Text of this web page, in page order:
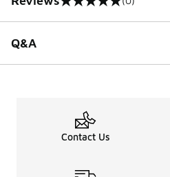
0 out of 5 rating
Q&A
Contact Us